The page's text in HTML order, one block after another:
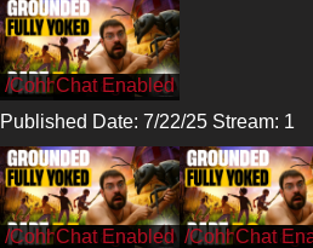
/CohhCarnage
Published Date: 7/22/25 Stream: 1
/CohhCarnage /CohhCarnage